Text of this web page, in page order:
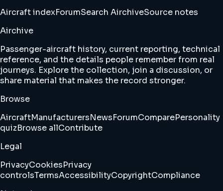
Aircraft indexForumSearch AirchiveSource notes
Airchive
Passenger-aircraft history, current reporting, technical
reference, and the details people remember from real
journeys. Explore the collection, join a discussion, or
share material that makes the record stronger.
Browse
AircraftManufacturersNewsForumComparePersonality
quizBrowse allContribute
Legal
PrivacyCookiesPrivacy
controlsTermsAccessibilityCopyrightCompliance